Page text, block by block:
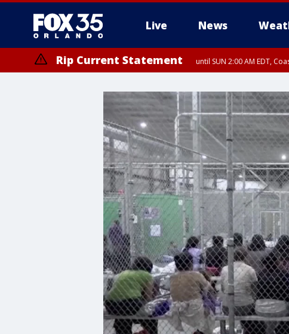
Live News
Rip Current Statement until SUN 2:00 AM EDT,